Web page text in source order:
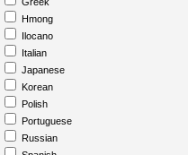
Hmong
Ilocano
Italian
Japanese
Korean
Polish
Portuguese
Russian